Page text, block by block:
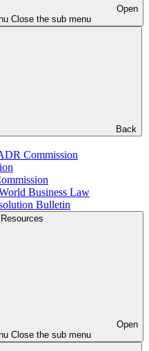
Open
Close the sub menu
Back
Commission
Business Law
Bulletin
Resources
Open
Close the sub menu